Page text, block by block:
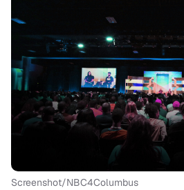
Screenshot/NBC4Columbus